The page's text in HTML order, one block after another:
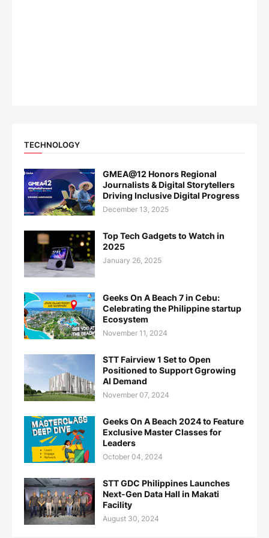
TECHNOLOGY
GMEA@12 Honors Regional
Journalists & Digital Storytellers
Driving Inclusive Digital Progress
December 13, 2025
Top Tech Gadgets to Watch in
2025
January 26, 2025
Geeks On A Beach 7 in Cebu:
Celebrating the Philippine startup
Ecosystem
November 11, 2024
STT Fairview 1 Set to Open
Positioned to Support Ggrowing
AI Demand
November 07, 2024
Geeks On A Beach 2024 to Feature
Exclusive Master Classes for
Leaders
October 04, 2024
STT GDC Philippines Launches
Next-Gen Data Hall in Makati
Facility
August 30, 2024